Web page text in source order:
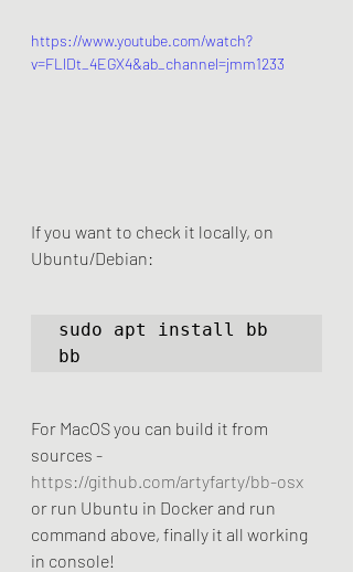
https://www.youtube.com/watch?
v=FLlDt_4EGX4&ab_channel=jmm1233
If you want to check it locally, on
Ubuntu/Debian:
sudo apt install bb
bb
For MacOS you can build it from
sources -
https://github.com/artyfarty/bb-osx
or run Ubuntu in Docker and run
command above, finally it all working
in console!